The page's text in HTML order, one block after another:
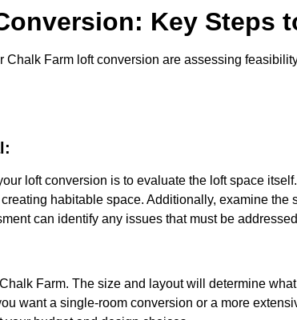
Key Steps
Farm loft conversion are assessing
loft conversion is to evaluate the loft space
habitable space. Additionally, examine the
can identify any issues that must be
Farm. The size and layout will determine
want a single-room conversion or a more